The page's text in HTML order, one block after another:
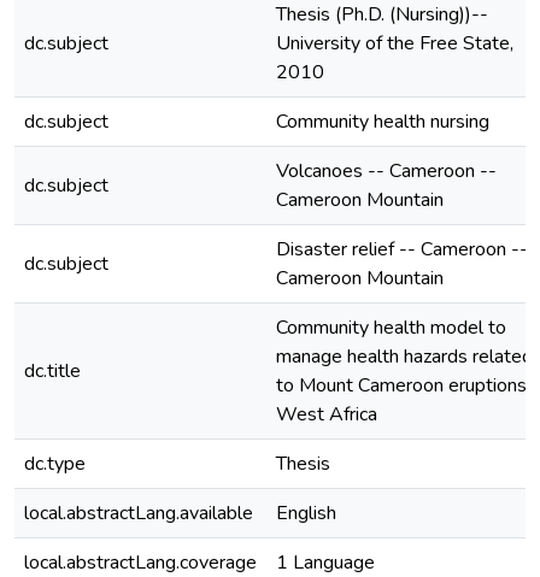
dc.subject
Thesis (Ph.D. (Nursing))--
University of the Free State,
2010
dc.subject
Community health nursing
dc.subject
Volcanoes -- Cameroon --
Cameroon Mountain
dc.subject
Disaster relief -- Cameroon --
Cameroon Mountain
dc.title
Community health model to
manage health hazards related
to Mount Cameroon eruptions
West Africa
dc.type
Thesis
local.abstractLang.available
English
local.abstractLang.coverage
1 Language